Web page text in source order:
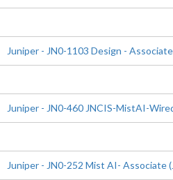
Juniper - JN0-1103 Design -
Juniper - JN0-460 JNCIS-MistAI-
Juniper - JN0-252 Mist AI- Associate